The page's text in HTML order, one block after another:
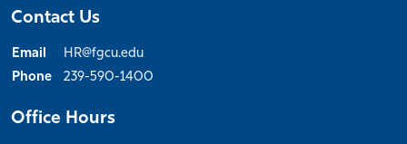
Contact Us
Email
HR@fgcu.edu
Phone
239-590-1400
Office Hours